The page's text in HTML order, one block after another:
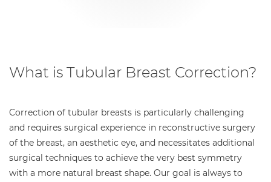
What is Tubular Breast Correction?
Correction of tubular breasts is particularly challenging
and requires surgical experience in reconstructive surgery
of the breast, an aesthetic eye, and necessitates additional
surgical techniques to achieve the very best symmetry
with a more natural breast shape. Our goal is always to